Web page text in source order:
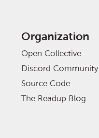
Organization
Open Collective
Discord Community
Source Code
The Readup Blog